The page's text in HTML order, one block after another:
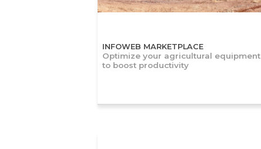
INFOWEB MARKETPLACE
Optimize your agricultural equipment
to boost productivity